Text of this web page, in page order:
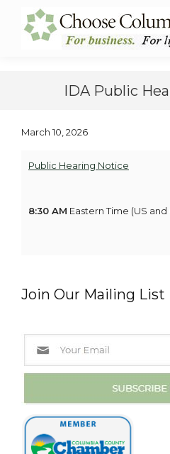
Content
navigation
IDA Public
March 10, 2026
Public Hearing Notice
8:30 AM Eastern Time (US and
Join Our Mailing List